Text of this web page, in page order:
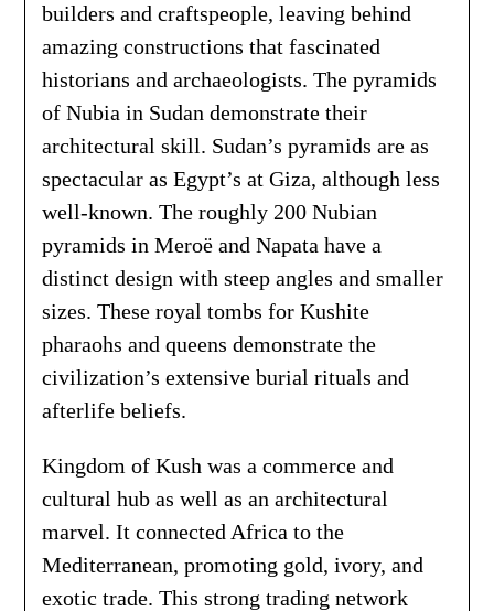
builders and craftspeople, leaving behind
amazing constructions that fascinated
historians and archaeologists. The pyramids
of Nubia in Sudan demonstrate their
architectural skill. Sudan’s pyramids are as
spectacular as Egypt’s at Giza, although less
well-known. The roughly 200 Nubian
pyramids in Meroë and Napata have a
distinct design with steep angles and smaller
sizes. These royal tombs for Kushite
pharaohs and queens demonstrate the
civilization’s extensive burial rituals and
afterlife beliefs.
Kingdom of Kush was a commerce and
cultural hub as well as an architectural
marvel. It connected Africa to the
Mediterranean, promoting gold, ivory, and
exotic trade. This strong trading network